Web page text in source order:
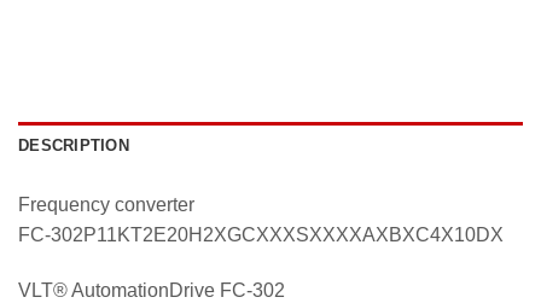
DESCRIPTION
Frequency converter
FC-302P11KT2E20H2XGCXXXSXXXXAXBXC4X10DX
VLT® AutomationDrive FC-302